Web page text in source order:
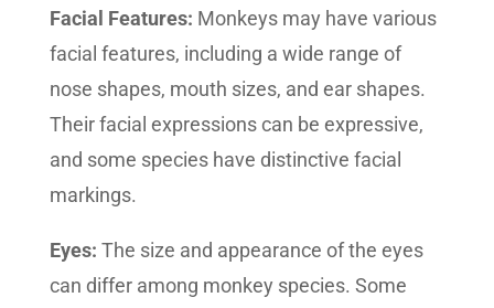
Facial Features: Monkeys may have various
facial features, including a wide range of
nose shapes, mouth sizes, and ear shapes.
Their facial expressions can be expressive,
and some species have distinctive facial
markings.
Eyes: The size and appearance of the eyes
can differ among monkey species. Some